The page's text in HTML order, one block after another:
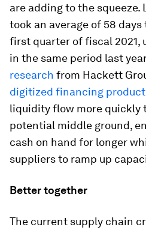
are adding to the squeeze.
took an average of 58
first quarter of fiscal 2021,
in the same period last
research from Hackett
digitized financing
liquidity flow more quickly
potential middle ground,
cash on hand for longer
suppliers to ramp up
Better together
The current supply chain